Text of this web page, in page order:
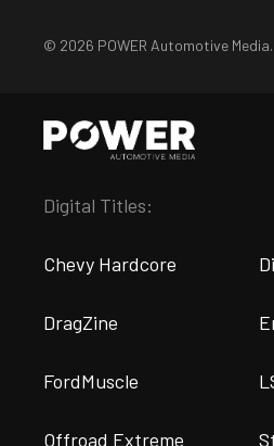
© 2026 POWER Automotive
Digital Titles:
Chevy Hardcore
DragZine
FordMuscle
Offroad Extreme